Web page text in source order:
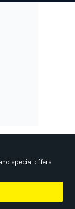
special offers